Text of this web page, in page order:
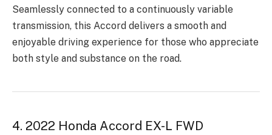
Seamlessly connected to a continuously variable
transmission, this Accord delivers a smooth and
enjoyable driving experience for those who appreciate
both style and substance on the road.
4. 2022 Honda Accord EX-L FWD